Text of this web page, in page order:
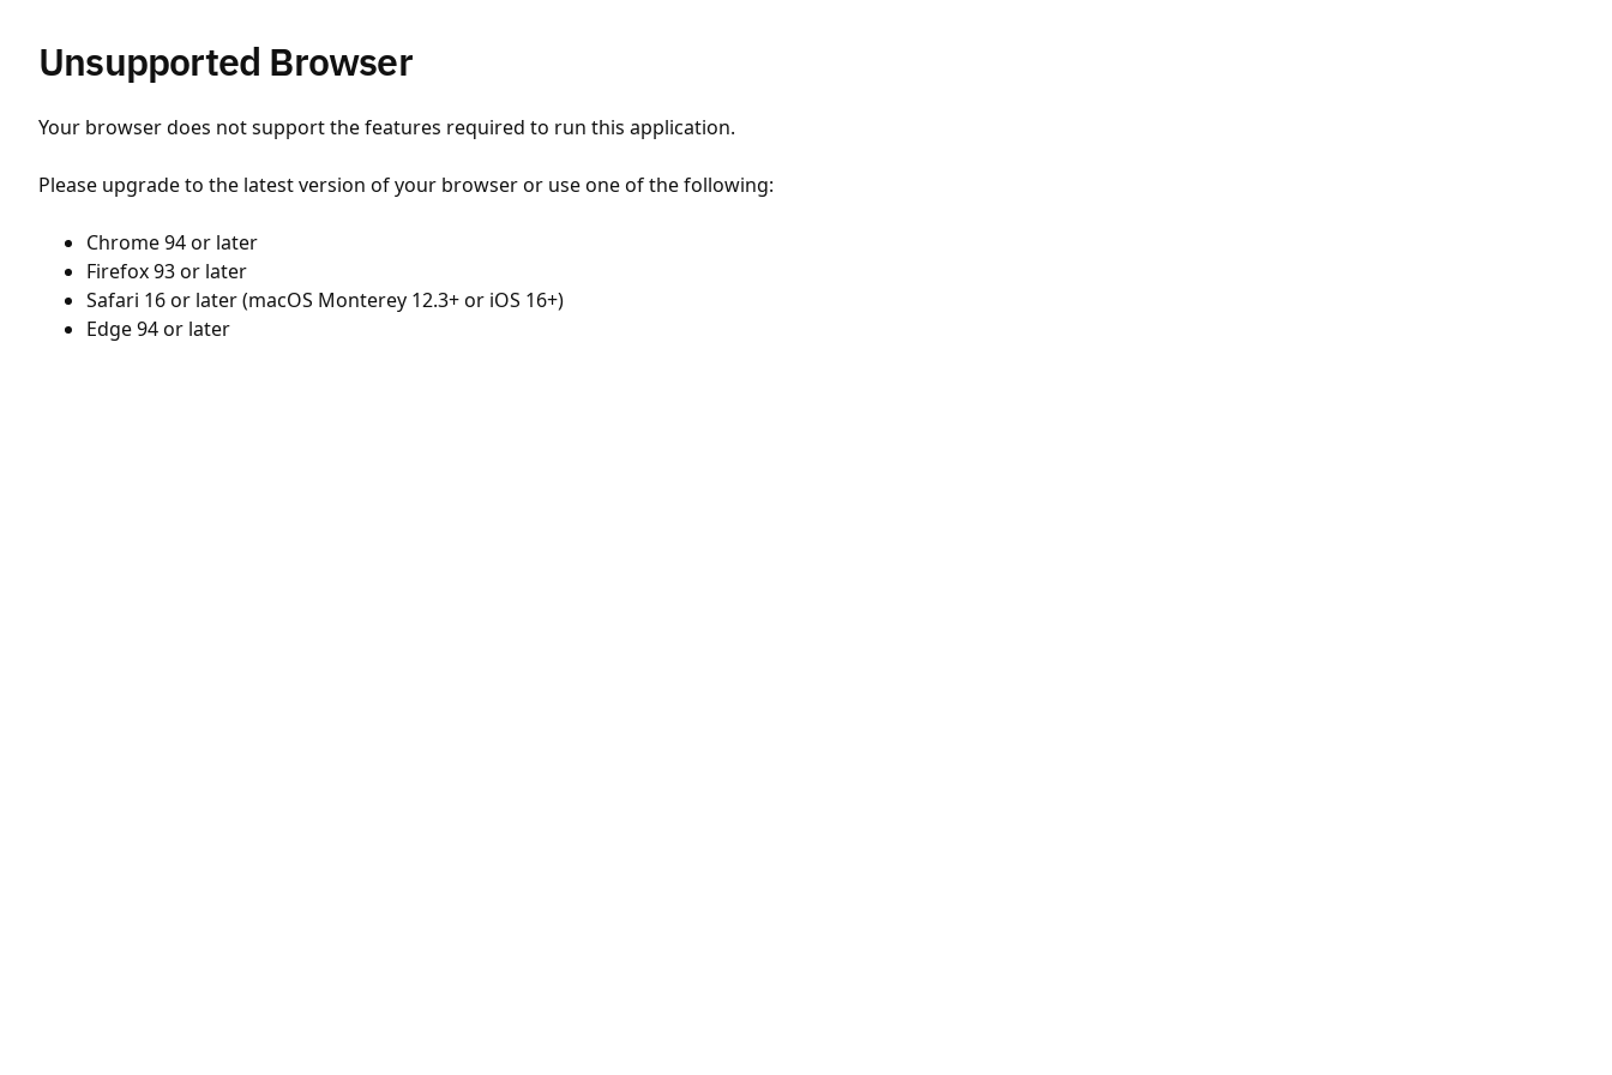
Unsupported Browser
Your browser does not support the features required to run this application.
Please upgrade to the latest version of your browser or use one of the following:
Chrome 94 or later
Firefox 93 or later
Safari 16 or later (macOS Monterey 12.3+ or iOS 16+)
Edge 94 or later